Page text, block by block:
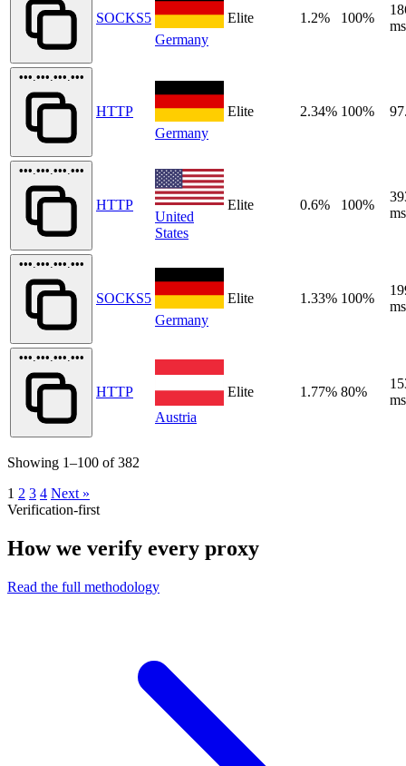
SOCKS5
Germany
Elite 1.2% 100%
ms
•••.•••.•••.•••
HTTP
Germany
Elite 2.34% 100%
•••.•••.•••.•••
HTTP
United
States
Elite 0.6% 100%
ms
•••.•••.•••.•••
SOCKS5
Germany
Elite 1.33% 100%
ms
•••.•••.•••.•••
HTTP
Austria
Elite 1.77% 80%
ms
Showing 1–100 of 382
1 2 3 4 Next »
Verification-first
How we verify every proxy
Read the full methodology